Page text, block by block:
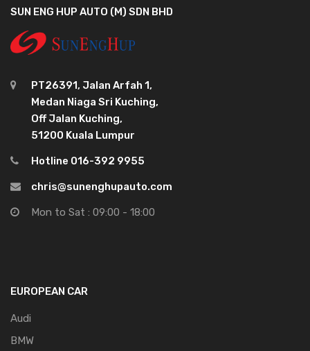
SUN ENG HUP AUTO (M) SDN BHD
PT26391, Jalan Arfah 1,
Medan Niaga Sri Kuching,
Off Jalan Kuching,
51200 Kuala Lumpur
Hotline 016-392 9955
chris@sunenghupauto.com
Mon to Sat : 09:00 - 18:00
EUROPEAN CAR
Audi
BMW